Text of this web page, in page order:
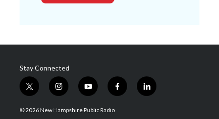
Stay Connected
t
w
i
i
n
s
y
o
u
f
a
l
i
© 2026 New Hampshire Public Radio